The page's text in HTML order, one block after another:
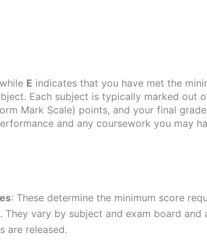
E indicates that you have met the
Each subject is typically marked out
Mark Scale) points, and your final
and any coursework you may
: These determine the minimum score
They vary by subject and exam board and
are released.